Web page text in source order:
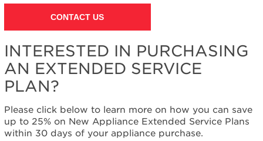
CONTACT US
INTERESTED IN PURCHASING
AN EXTENDED SERVICE
PLAN?
Please click below to learn more on how you can save
up to 25% on New Appliance Extended Service Plans
within 30 days of your appliance purchase.